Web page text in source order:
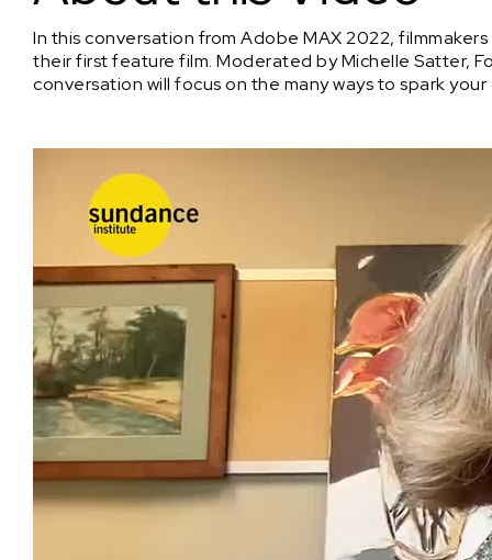
In this conversation from Adobe MAX 2022,
their first feature film. Moderated by Michelle Satter,
conversation will focus on the many ways to spark